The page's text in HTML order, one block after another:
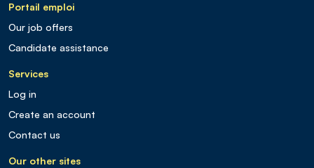
Portail emploi
Our job offers
Candidate assistance
Services
Log in
Create an account
Contact us
Our other sites